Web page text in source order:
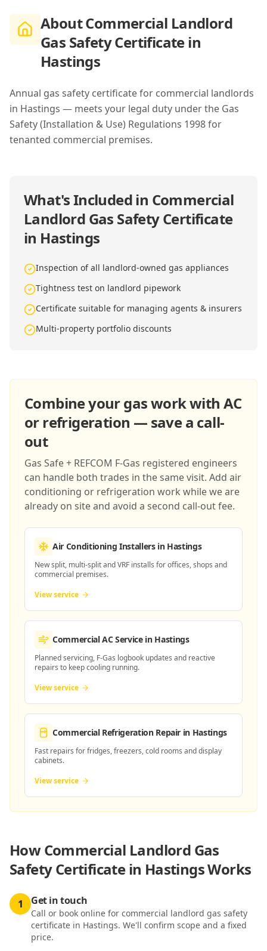
AboutCommercial Landlord
Gas Safety Certificate in
Hastings
Annual gas safety certificate for commercial landlords
in Hastings — meets your legal duty under the Gas
Safety (Installation & Use) Regulations 1998 for
tenanted commercial premises.
What's Included in Commercial
Landlord Gas Safety Certificate
in Hastings
Inspection of all landlord-owned gas appliances
Tightness test on landlord pipework
Certificate suitable for managing agents & insurers
Multi-property portfolio discounts
Combine your gas work with AC
or refrigeration — save a call-
out
Gas Safe + REFCOM F-Gas registered engineers
can handle both trades in the same visit. Add air
conditioning or refrigeration work while we are
already on site and avoid a second call-out fee.
Air Conditioning Installersin Hastings
New split, multi-split and VRF installs for offices, shops and
commercial premises.
View service
Commercial AC Servicein Hastings
Planned servicing, F-Gas logbook updates and reactive
repairs to keep cooling running.
View service
Commercial Refrigeration Repair in Hastings
Fast repairs for fridges, freezers, cold rooms and display
cabinets.
View service
HowCommercial Landlord Gas
Safety Certificate in HastingsWorks
1 Get in touch
Call or book online for commercial landlord gas safety
certificate in Hastings. We'll confirm scope and a fixed
price.